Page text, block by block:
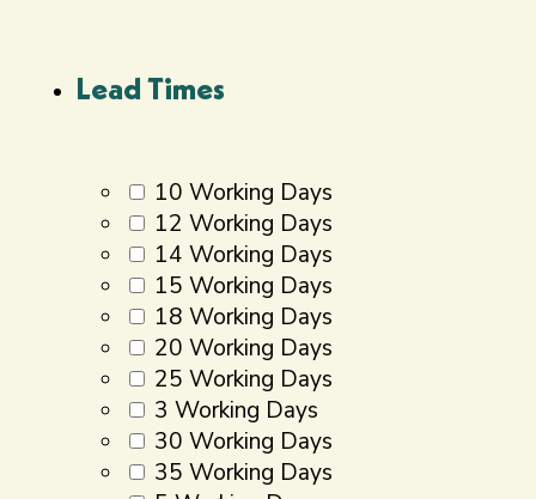
Lead Times
10 Working Days
12 Working Days
14 Working Days
15 Working Days
18 Working Days
20 Working Days
25 Working Days
3 Working Days
30 Working Days
35 Working Days